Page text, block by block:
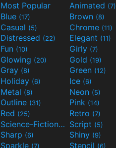
Most Popular Animated (7)
Blue (17) Brown (8)
Casual (5) Chrome (11)
Distressed (22) Elegant (11)
Fun (10) Girly (7)
Glowing (20) Gold (19)
Gray (8) Green (12)
Holiday (6) Ice (6)
Metal (8) Neon (5)
Outline (31) Pink (14)
Red (25) Retro (7)
Science-Fiction(9) Script (5)
Sharp (6) Shiny (9)
Sparkle (7) Stencil (6)